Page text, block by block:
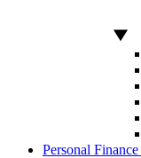
Personal Finance